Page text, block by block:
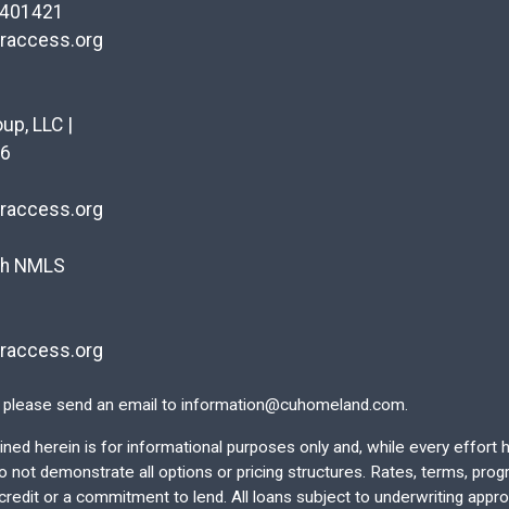
LLC |
NMLS
send an email to information@cuhomeland.com.
herein is for informational purposes only and, while every effort
not demonstrate all options or pricing structures. Rates, terms,
or a commitment to lend. All loans subject to underwriting